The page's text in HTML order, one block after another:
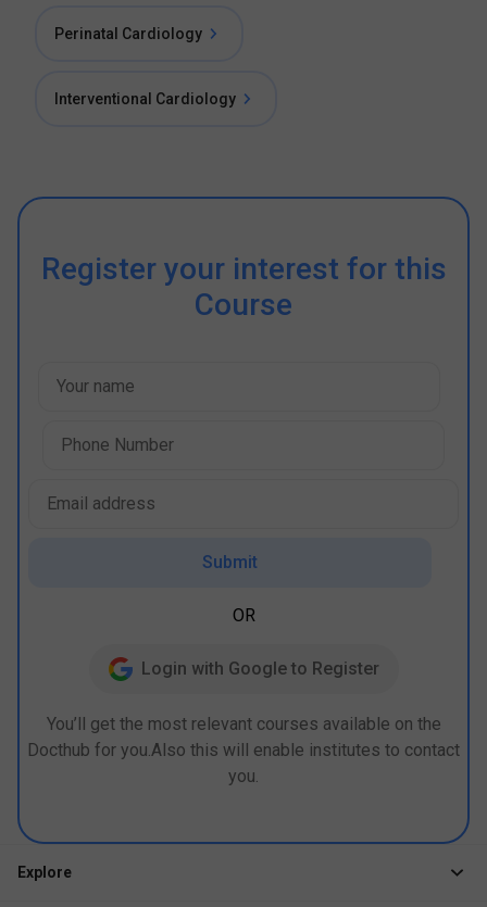
Perinatal Cardiology
Interventional Cardiology
Register your interest for this
Course
Submit
OR
Login with Google to Register
You’ll get the most relevant courses available on the
Docthub for you.Also this will enable institutes to contact
you.
Explore